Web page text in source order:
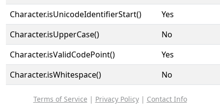
Character.isUnicodeIdentifierStart()
Yes
Character.isUpperCase()
No
Character.isValidCodePoint()
Yes
Character.isWhitespace()
No
Terms of Service | Privacy Policy| Contact Info